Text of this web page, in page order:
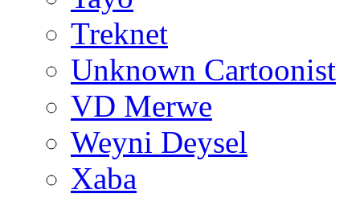
Treknet
Unknown Cartoonist
VD Merwe
Weyni Deysel
Xaba